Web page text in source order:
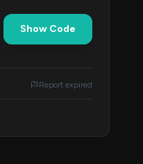
Show Code
Report expired